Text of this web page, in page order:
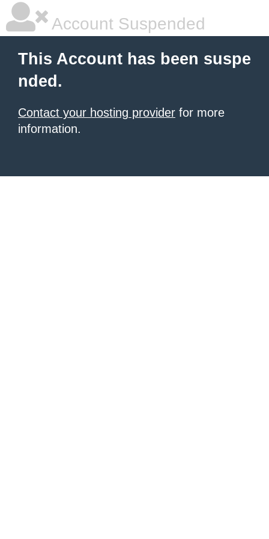
Account Suspended
This Account has been suspe
nded.
Contact your hosting provider for more
information.